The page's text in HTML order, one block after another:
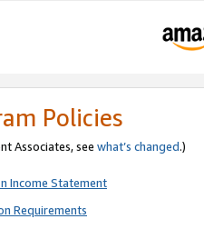
Policies
Associates, see what’s changed.)
Income Statement
Requirements